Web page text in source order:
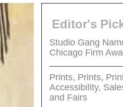
Editor's
Studio Gang
Chicago Firm
Prints, Prints,
Accessibility,
and Fairs